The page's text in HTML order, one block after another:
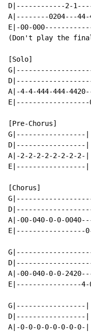
D|------------2-
A|--------0204---44-
E|-00-
(Don't play the final
[Solo]
A|-4-4-444-444-
E|------------------0-
[Pre-Chorus]
G|-----------------|
D|-----------------|
A|-2-2-2-2-2-2-2-2-|
E|-----------------|
[Chorus]
A|-00-040-0-0-
E|-----------------
A|-00-040-0-0-
E|----------------4-
G|-----------------|
D|-----------------|
A|-0-0-0-0-0-0-0-0-|